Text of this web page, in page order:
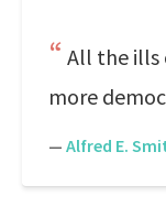
All the ills
more
— Alfred E.